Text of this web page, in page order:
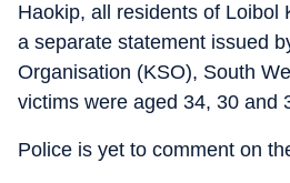
Haokip, all residents of Loibol
a separate statement issued
Organisation (KSO), South
victims were aged 34, 30 and
Police is yet to comment on